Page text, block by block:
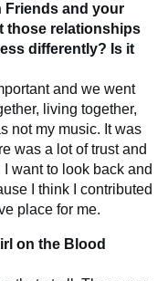
Friends and your
those relationships
differently? Is it
and we went
living together,
not my music. It was
was a lot of trust and
want to look back and
I think I contributed
place for me.
on the Blood